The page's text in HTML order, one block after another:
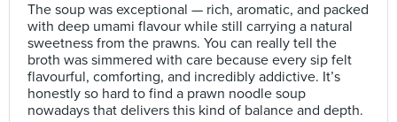
The soup was exceptional — rich, aromatic, and packed
with deep umami flavour while still carrying a natural
sweetness from the prawns. You can really tell the
broth was simmered with care because every sip felt
flavourful, comforting, and incredibly addictive. It’s
honestly so hard to find a prawn noodle soup
nowadays that delivers this kind of balance and depth.